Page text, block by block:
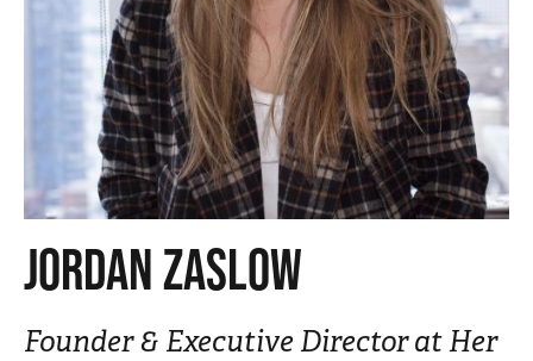
JORDAN ZASLOW
Founder & Executive Director at Her